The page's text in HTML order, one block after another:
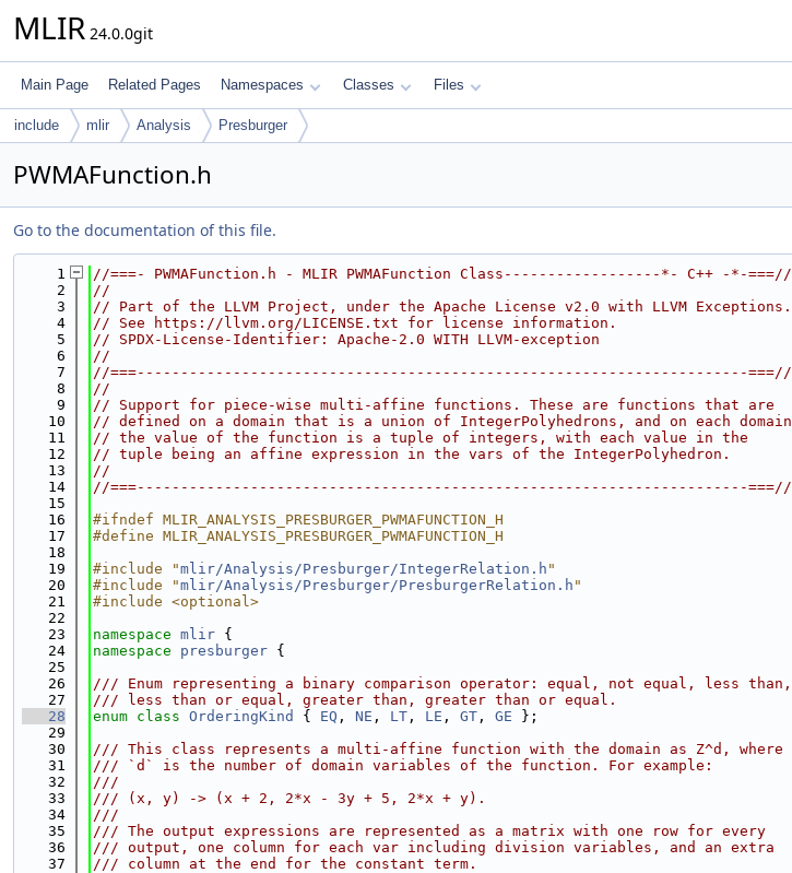
MLIR 24.0.0git
Main Page Related Pages Namespaces Classes Files
include mlir Analysis Presburger
PWMAFunction.h
Go to the documentation of this file.
    1
//===- PWMAFunction.h - MLIR PWMAFunction Class------------------*- C++ -*-===//
    2
//
    3
// Part of the LLVM Project, under the Apache License v2.0 with LLVM Exceptions.
    4
// See https://llvm.org/LICENSE.txt for license information.
    5
// SPDX-License-Identifier: Apache-2.0 WITH LLVM-exception
    6
//
    7
//===----------------------------------------------------------------------===//
    8
//
    9
// Support for piece-wise multi-affine functions. These are functions that are
   10
// defined on a domain that is a union of IntegerPolyhedrons, and on each domain
   11
// the value of the function is a tuple of integers, with each value in the
   12
// tuple being an affine expression in the vars of the IntegerPolyhedron.
   13
//
   14
//===----------------------------------------------------------------------===//
   15
   16
#ifndef MLIR_ANALYSIS_PRESBURGER_PWMAFUNCTION_H
   17
#define MLIR_ANALYSIS_PRESBURGER_PWMAFUNCTION_H
   18
   19
#include "mlir/Analysis/Presburger/IntegerRelation.h "
   20
#include "mlir/Analysis/Presburger/PresburgerRelation.h "
   21
#include <optional>
   22
   23
namespace mlir {
   24
namespace presburger {
   25
   26
/// Enum representing a binary comparison operator: equal, not equal, less than,
   27
/// less than or equal, greater than, greater than or equal.
   28
enum class OrderingKind { EQ , NE , LT , LE , GT , GE };
   29
   30
/// This class represents a multi-affine function with the domain as Z^d, where
   31
/// `d` is the number of domain variables of the function. For example:
   32
///
   33
/// (x, y) -> (x + 2, 2*x - 3y + 5, 2*x + y).
   34
///
   35
/// The output expressions are represented as a matrix with one row for every
   36
/// output, one column for each var including division variables, and an extra
   37
/// column at the end for the constant term.